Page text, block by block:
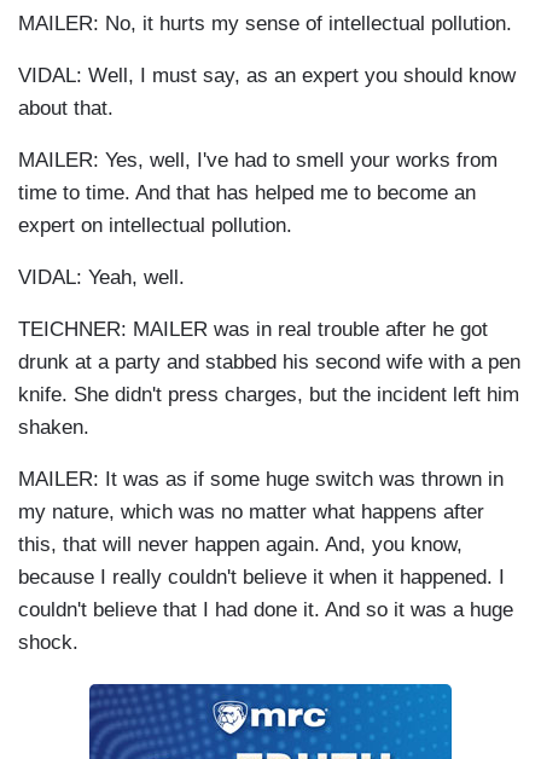
MAILER: No, it hurts my sense of intellectual pollution.
VIDAL: Well, I must say, as an expert you should know
about that.
MAILER: Yes, well, I've had to smell your works from
time to time. And that has helped me to become an
expert on intellectual pollution.
VIDAL: Yeah, well.
TEICHNER: MAILER was in real trouble after he got
drunk at a party and stabbed his second wife with a pen
knife. She didn't press charges, but the incident left him
shaken.
MAILER: It was as if some huge switch was thrown in
my nature, which was no matter what happens after
this, that will never happen again. And, you know,
because I really couldn't believe it when it happened. I
couldn't believe that I had done it. And so it was a huge
shock.